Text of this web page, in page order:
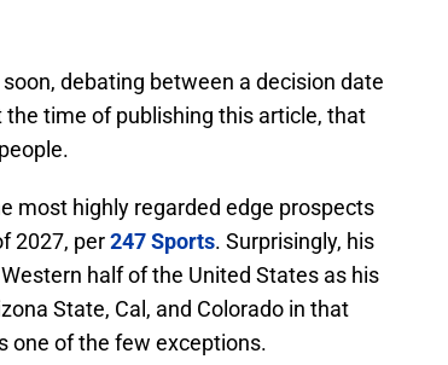
debating between a decision date
time of publishing this article, that
most highly regarded edge prospects
2027, per247 Sports. Surprisingly, his
half of the United States as his
State, Cal, and Colorado in that
one of the few exceptions.